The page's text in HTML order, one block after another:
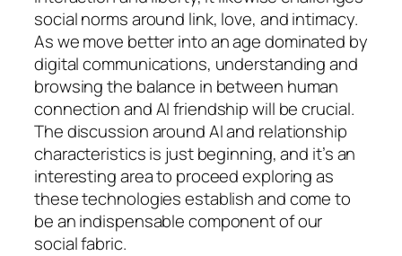
social norms around link, love, and intimacy.
As we move better into an age dominated by
digital communications, understanding and
browsing the balance in between human
connection and AI friendship will be crucial.
The discussion around AI and relationship
characteristics is just beginning, and it’s an
interesting area to proceed exploring as
these technologies establish and come to
be an indispensable component of our
social fabric.